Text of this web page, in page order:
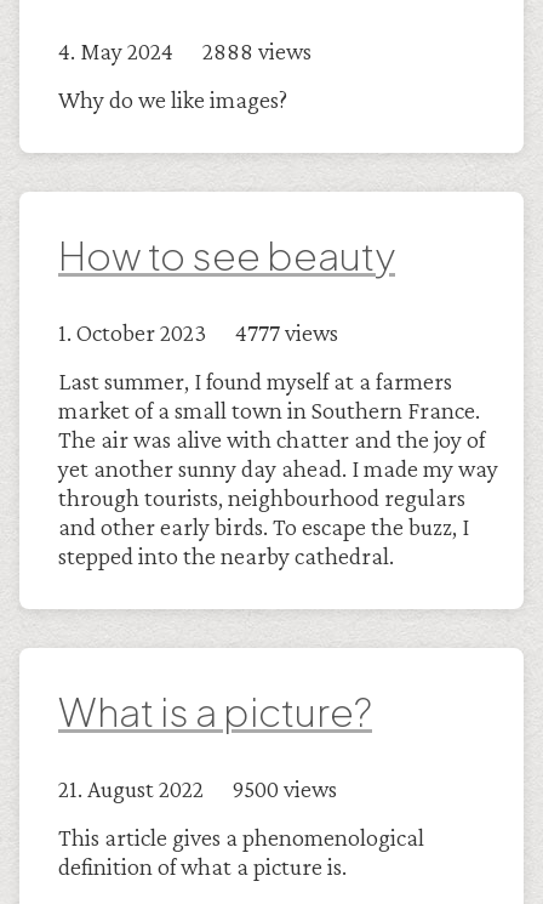
4. May 2024 2888 views
Why do we like images?
How to see beauty
1. October 2023 4777 views
Last summer, I found myself at a farmers
market of a small town in Southern France.
The air was alive with chatter and the joy of
yet another sunny day ahead. I made my way
through tourists, neighbourhood regulars
and other early birds. To escape the buzz, I
stepped into the nearby cathedral.
What is a picture?
21. August 2022 9500 views
This article gives a phenomenological
definition of what a picture is.